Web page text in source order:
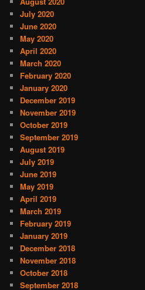
July 2020
June 2020
May 2020
April 2020
March 2020
February 2020
January 2020
December 2019
November 2019
October 2019
September 2019
August 2019
July 2019
June 2019
May 2019
April 2019
March 2019
February 2019
January 2019
December 2018
November 2018
October 2018
September 2018